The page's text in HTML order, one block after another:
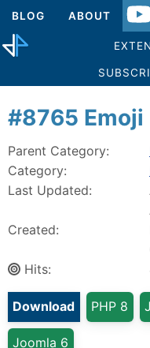
BLOG ABOUT
#8765
Parent Category:
Category:
Last Updated:
Created:
Hits:
Download PHP 8
Joomla 6